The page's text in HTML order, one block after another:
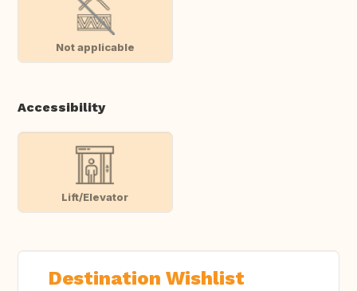
Not applicable
Accessibility
Lift/Elevator
Destination Wishlist